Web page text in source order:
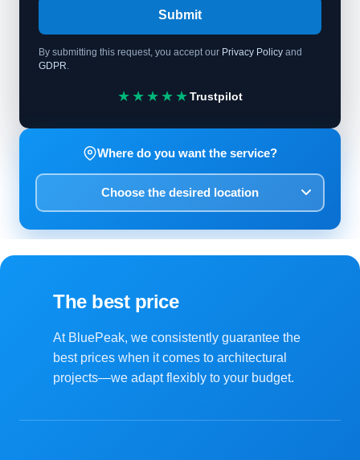
Submit
By submitting this request, you accept our Privacy Policy and
GDPR
★★★★★Trustpilot
Where do you want the service?
The best price
At BluePeak, we consistently guarantee the
best prices when it comes to architectural
projects—we adapt flexibly to your budget.